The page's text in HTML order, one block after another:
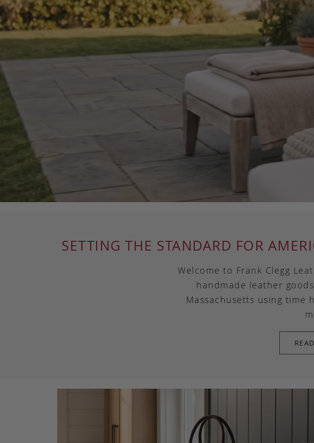
SETTING THE STANDARD FOR
Welcome to Frank Clegg
handmade leather
Massachusetts using time